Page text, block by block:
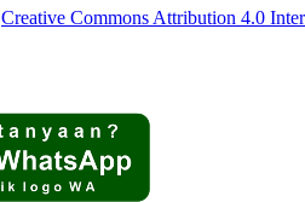
Creative Commons Attribution 4.0